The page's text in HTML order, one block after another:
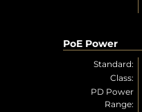
PoE Power
Standard:
Class:
PD Power
Range: